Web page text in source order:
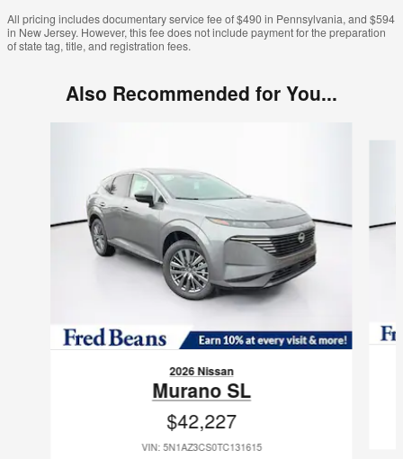
All pricing includes documentary service fee of $490 in Pennsylvania, and $594
in New Jersey. However, this fee does not include payment for the preparation
of state tag, title, and registration fees.
Also Recommended for You...
2026 Nissan
Murano SL
$42,227
VIN: 5N1AZ3CS0TC131615